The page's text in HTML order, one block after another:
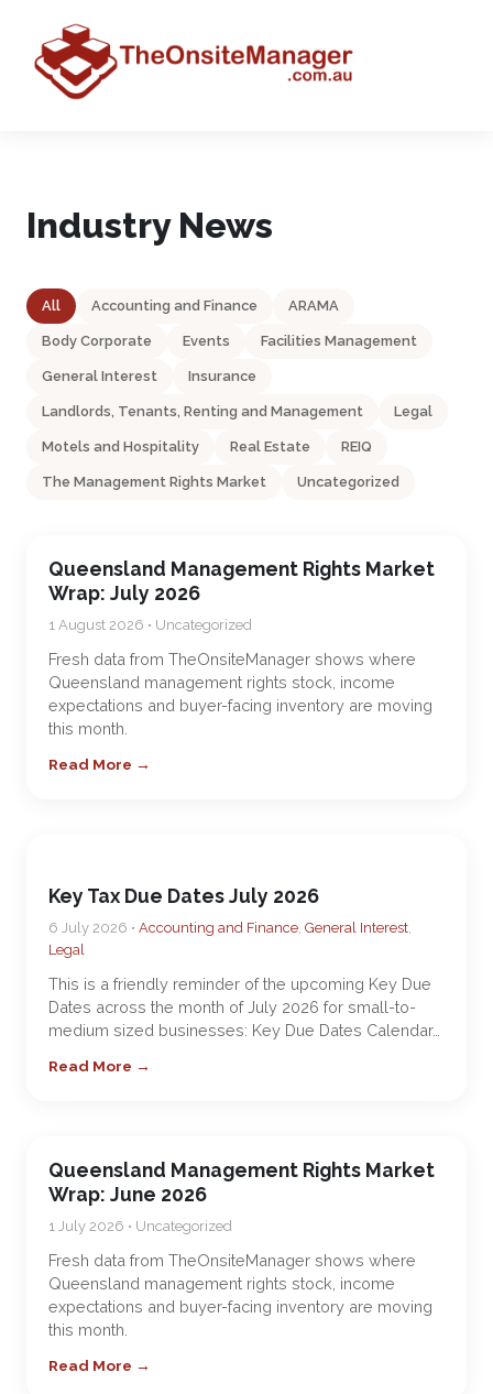
Industry News
All Accounting and Finance ARAMA
Body Corporate Events Facilities Management
General Interest Insurance
Landlords, Tenants, Renting and Management Legal
Motels and Hospitality Real Estate REIQ
The Management Rights Market Uncategorized
Queensland Management Rights Market
Wrap: July 2026
1 August 2026 • Uncategorized
Fresh data from TheOnsiteManager shows where
Queensland management rights stock, income
expectations and buyer-facing inventory are moving
this month.
Read More →
Key Tax Due Dates July 2026
6 July 2026 • Accounting and Finance, General Interest,
Legal
This is a friendly reminder of the upcoming Key Due
Dates across the month of July 2026 for small-to-
medium sized businesses: Key Due Dates Calendar…
Read More →
Queensland Management Rights Market
Wrap: June 2026
1 July 2026 • Uncategorized
Fresh data from TheOnsiteManager shows where
Queensland management rights stock, income
expectations and buyer-facing inventory are moving
this month.
Read More →